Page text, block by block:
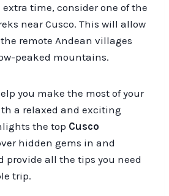
time, consider one of the
near Cusco. This will allow
remote Andean villages
peaked mountains.
you make the most of your
a relaxed and exciting
the top Cusco
hidden gems in and
provide all the tips you need
trip.